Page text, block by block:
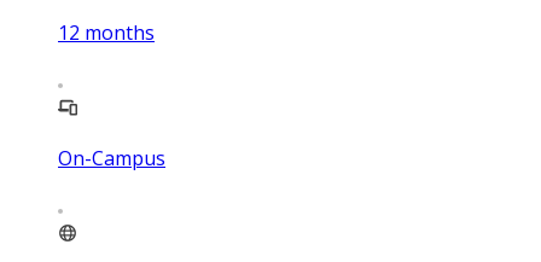
12 months
On-Campus